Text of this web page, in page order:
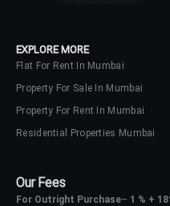
EXPLORE MORE
Flat For Rent In Mumbai
Property For Sale In Mumbai
Property For Rent In Mumbai
Residential Properties Mumbai
Our Fees
For Outright Purchase– 1 % +